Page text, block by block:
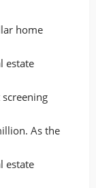
home
estate
As the
estate